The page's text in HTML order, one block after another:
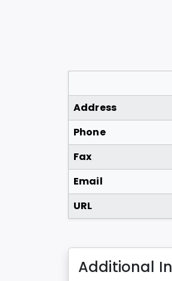
Address
Phone
Fax
Email
URL
Additional